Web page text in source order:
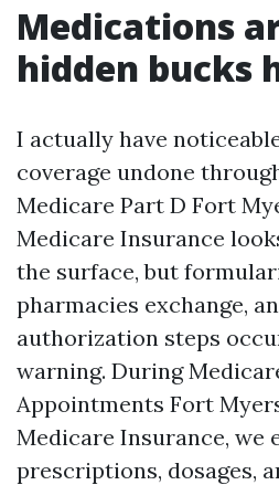
Medications
hidden bucks
I actually have
coverage undone
Medicare Part D Fort
Medicare Insurance
the surface, but
pharmacies exchange,
authorization steps
warning. During
Appointments Fort
Medicare Insurance, we
prescriptions, dosages,